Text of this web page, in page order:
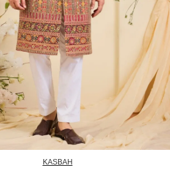
KASBAH